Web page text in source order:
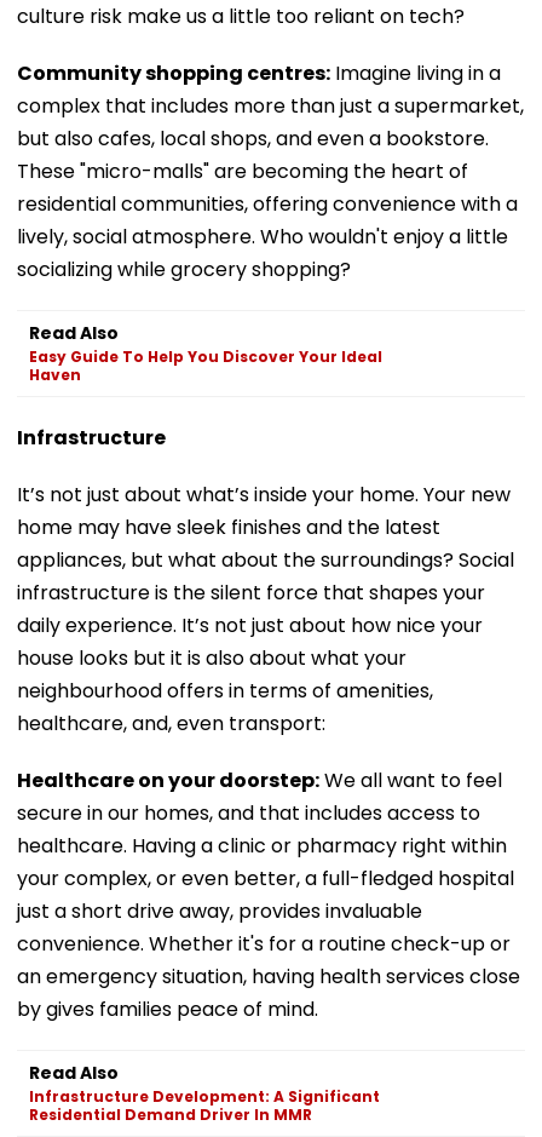
culture risk make us a little too reliant on tech?
Community shopping centres: Imagine living in a
complex that includes more than just a supermarket,
but also cafes, local shops, and even a bookstore.
These "micro-malls" are becoming the heart of
residential communities, offering convenience with a
lively, social atmosphere. Who wouldn't enjoy a little
socializing while grocery shopping?
Read Also
Easy Guide To Help You Discover Your Ideal
Haven
Infrastructure
It’s not just about what’s inside your home. Your new
home may have sleek finishes and the latest
appliances, but what about the surroundings? Social
infrastructure is the silent force that shapes your
daily experience. It’s not just about how nice your
house looks but it is also about what your
neighbourhood offers in terms of amenities,
healthcare, and, even transport:
Healthcare on your doorstep:We all want to feel
secure in our homes, and that includes access to
healthcare. Having a clinic or pharmacy right within
your complex, or even better, a full-fledged hospital
just a short drive away, provides invaluable
convenience. Whether it's for a routine check-up or
an emergency situation, having health services close
by gives families peace of mind.
Read Also
Infrastructure Development: A Significant
Residential Demand Driver In MMR